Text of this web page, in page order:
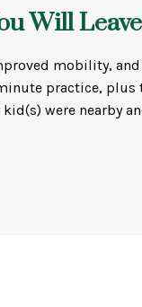
Will
mobility,
practice, plus
were nearby